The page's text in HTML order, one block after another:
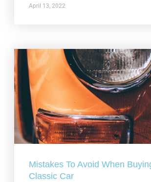
April 13, 2022
Mistakes To Avoid When
Classic Car